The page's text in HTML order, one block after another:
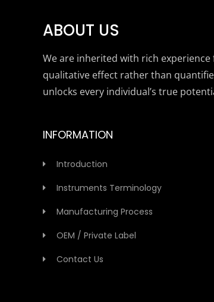
ABOUT US
We are inherited with rich
qualitative effect rather than
unlocks every individual’s true
INFORMATION
Introduction
Instruments Terminology
Manufacturing Process
OEM / Private Label
Contact Us